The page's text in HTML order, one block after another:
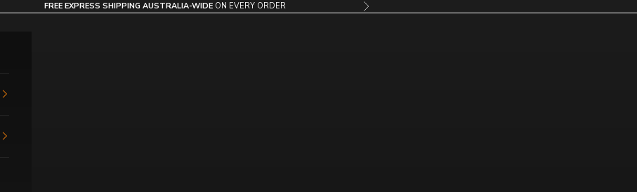
FREE EXPRESS SHIPPING AUSTRALIA-WIDE ON EVERY ORDER Next